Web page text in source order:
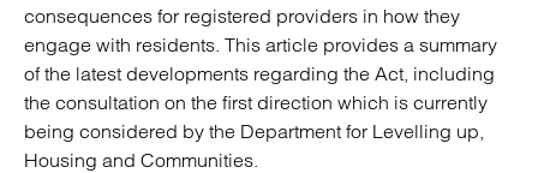
consequences for registered providers in how they
engage with residents. This article provides a summary
of the latest developments regarding the Act, including
the consultation on the first direction which is currently
being considered by the Department for Levelling up,
Housing and Communities.